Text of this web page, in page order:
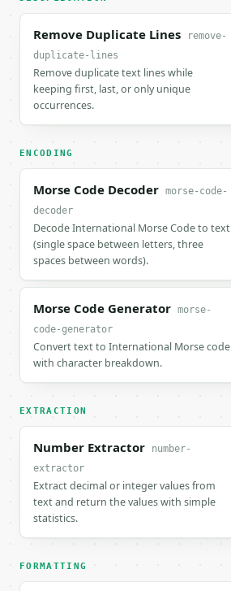
Remove Duplicate Lines
remove-
duplicate-lines
Remove duplicate text lines while
keeping first, last, or only unique
occurrences.
ENCODING
Morse Code Decoder morse-code-
decoder
Decode International Morse Code to text
(single space between letters, three
spaces between words).
Morse Code Generator morse-
code-generator
Convert text to International Morse code
with character breakdown.
EXTRACTION
Number Extractor
number-
extractor
Extract decimal or integer values from
text and return the values with simple
statistics.
FORMATTING